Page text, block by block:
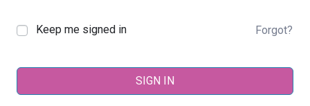
Keep me signed in Forgot?
SIGN IN